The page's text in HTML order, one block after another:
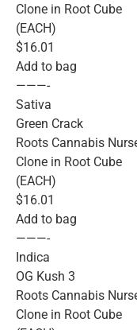
Clone in Root Cube
(EACH)
$16.01
Add to bag
———-
Sativa
Green Crack
Roots Cannabis
Clone in Root Cube
(EACH)
$16.01
Add to bag
———-
Indica
OG Kush 3
Roots Cannabis
Clone in Root Cube